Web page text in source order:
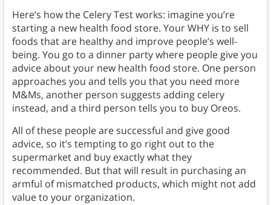
Here’s how the Celery Test works: imagine you’re
starting a new health food store. Your WHY is to sell
foods that are healthy and improve people’s well-
being. You go to a dinner party where people give you
advice about your new health food store. One person
approaches you and tells you that you need more
M&Ms, another person suggests adding celery
instead, and a third person tells you to buy Oreos.
All of these people are successful and give good
advice, so it’s tempting to go right out to the
supermarket and buy exactly what they
recommended. But that will result in purchasing an
armful of mismatched products, which might not add
value to your organization.